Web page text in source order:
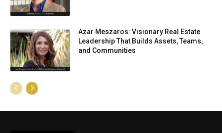
Azar Meszaros: Visionary Real Estate
Leadership That Builds Assets, Teams,
and Communities